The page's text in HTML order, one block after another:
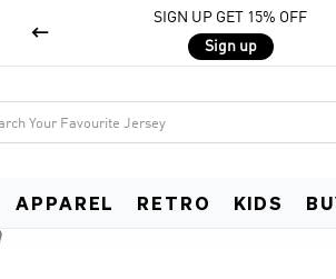
SIGN UP GET 15% OFF
Sign up

APPAREL RETRO KIDS